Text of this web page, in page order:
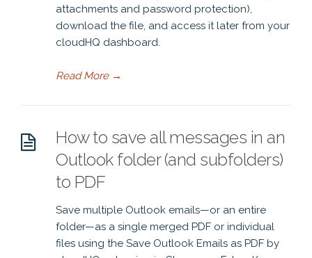
attachments and password protection),
download the file, and access it later from your
cloudHQ dashboard.
Read More→
How to save all messages in an
Outlook folder (and subfolders)
to PDF
Save multiple Outlook emails—or an entire
folder—as a single merged PDF or individual
files using the Save Outlook Emails as PDF by